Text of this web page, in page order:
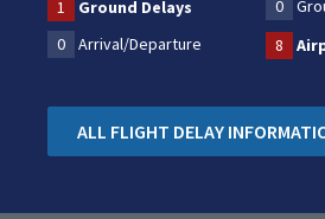
1 Ground Delays 0
0
Arrival/Departure 8
ALL FLIGHT DELAY